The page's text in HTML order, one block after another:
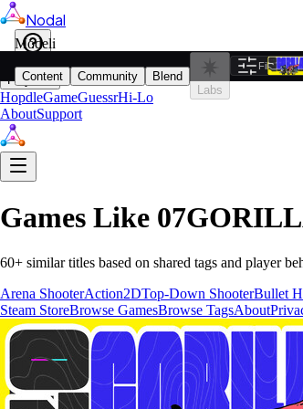
Nodal
Play
HopdleGameGuessrHi-Lo
AboutSupport
Games Like
60+ similar titles based on shared tags and player
Arena ShooterAction2DTop-Down ShooterBullet
Steam StoreBrowse GamesBrowse TagsAbout
Modeli
Content Community
Blend
Labs
Filters 1